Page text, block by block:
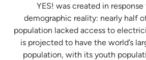
YES! was created in
demographic reality: nearly half
population lacked access to
is projected to have the world’s
population, with its youth